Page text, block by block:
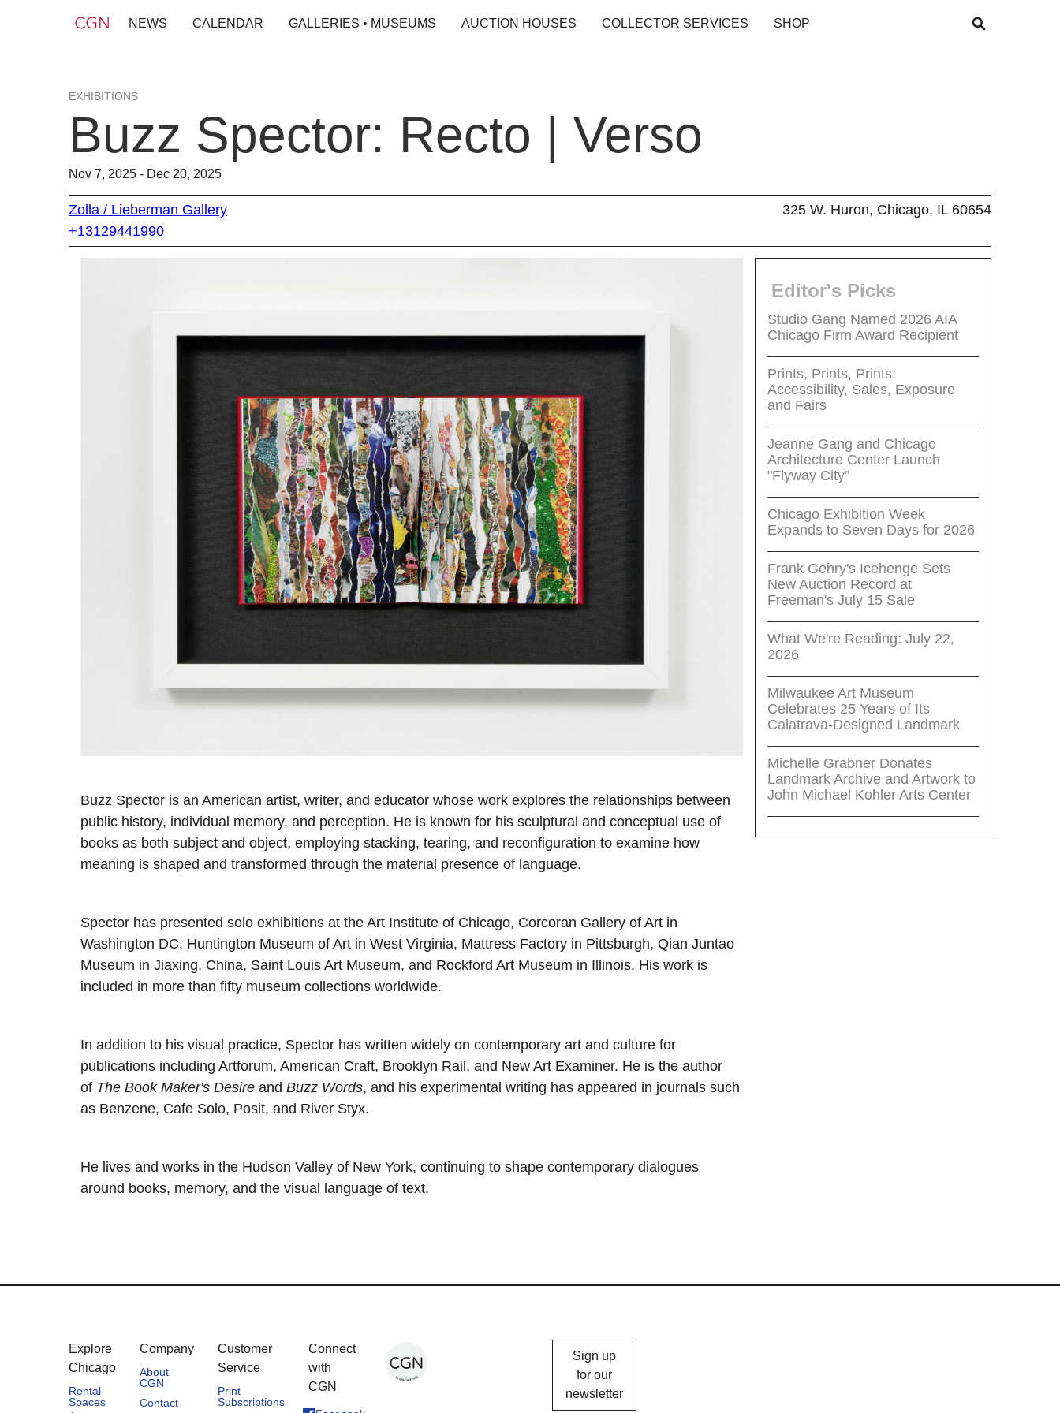
NEWS CALENDAR GALLERIES • MUSEUMS AUCTION HOUSES COLLECTOR SERVICES SHOP
EXHIBITIONS
Buzz Spector: Recto | Verso
Nov 7, 2025 - Dec 20, 2025
Zolla / Lieberman Gallery
+13129441990
325 W. Huron, Chicago, IL 60654
Buzz Spector is an American artist, writer, and educator whose work explores the relationships between
public history, individual memory, and perception. He is known for his sculptural and conceptual use of
books as both subject and object, employing stacking, tearing, and reconfiguration to examine how
meaning is shaped and transformed through the material presence of language.
Spector has presented solo exhibitions at the Art Institute of Chicago, Corcoran Gallery of Art in
Washington DC, Huntington Museum of Art in West Virginia, Mattress Factory in Pittsburgh, Qian Juntao
Museum in Jiaxing, China, Saint Louis Art Museum, and Rockford Art Museum in Illinois. His work is
included in more than fifty museum collections worldwide.
In addition to his visual practice, Spector has written widely on contemporary art and culture for
publications including Artforum, American Craft, Brooklyn Rail, and New Art Examiner. He is the author
of The Book Maker's Desire and Buzz Words, and his experimental writing has appeared in journals such
as Benzene, Cafe Solo, Posit, and River Styx.
He lives and works in the Hudson Valley of New York, continuing to shape contemporary dialogues
around books, memory, and the visual language of text.
Editor's Picks
Studio Gang Named 2026 AIA
Chicago Firm Award Recipient
Prints, Prints, Prints:
Accessibility, Sales, Exposure
and Fairs
Jeanne Gang and Chicago
Architecture Center Launch
"Flyway City”
Chicago Exhibition Week
Expands to Seven Days for 2026
Frank Gehry's Icehenge Sets
New Auction Record at
Freeman's July 15 Sale
What We're Reading: July 22,
2026
Milwaukee Art Museum
Celebrates 25 Years of Its
Calatrava-Designed Landmark
Michelle Grabner Donates
Landmark Archive and Artwork to
John Michael Kohler Arts Center
Explore
Chicago
Rental
Spaces
Company
About
CGN
Contact
Customer
Service
Print
Subscriptions
Connect
with
CGN
Sign up
for our
newsletter